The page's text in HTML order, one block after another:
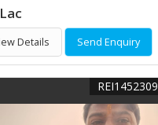
Details Send Enquiry
REI1452309